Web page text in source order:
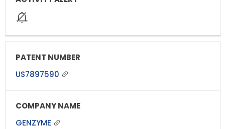
US7897590
GENZYME